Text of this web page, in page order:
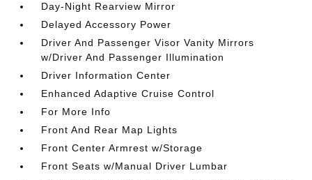
Day-Night Rearview Mirror
Delayed Accessory Power
Driver And Passenger Visor Vanity Mirrors
w/Driver And Passenger Illumination
Driver Information Center
Enhanced Adaptive Cruise Control
For More Info
Front And Rear Map Lights
Front Center Armrest w/Storage
Front Seats w/Manual Driver Lumbar